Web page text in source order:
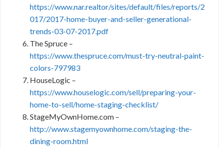
https://www.nar.realtor/sites/default/files/reports/2
017/2017-home-buyer-and-seller-generational-
trends-03-07-2017.pdf
The Spruce –
https://www.thespruce.com/must-try-neutral-paint-
colors-797983
HouseLogic –
https://www.houselogic.com/sell/preparing-your-
home-to-sell/home-staging-checklist/
StageMyOwnHome.com –
http://www.stagemyownhome.com/staging-the-
dining-room.html